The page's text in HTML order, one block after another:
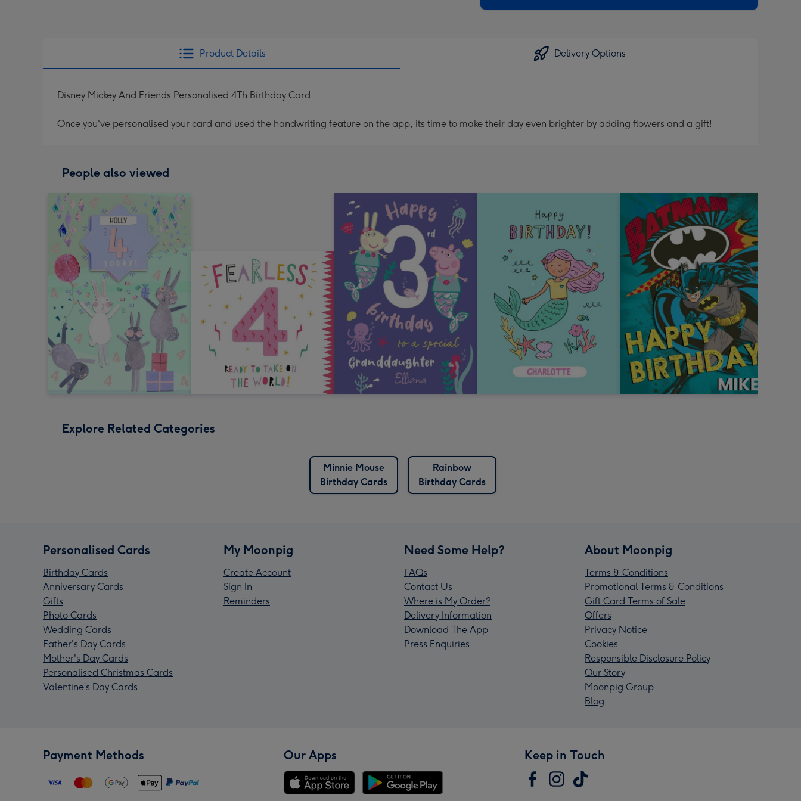
Product Details Delivery Options
Disney Mickey And Friends Personalised 4Th Birthday Card
Once you've personalised your card and used the handwriting feature on the app, its time to make their day even brighter by adding flowers and a gift!
People also viewed
Explore Related Categories
Minnie Mouse
Birthday Cards
Rainbow
Birthday Cards
Personalised Cards
Birthday Cards
Anniversary Cards
Gifts
Photo Cards
Wedding Cards
Father's Day Cards
Mother's Day Cards
Personalised Christmas Cards
Valentine’s Day Cards
My Moonpig
Create Account
Sign In
Reminders
Need Some Help?
FAQs
Contact Us
Where is My Order?
Delivery Information
Download The App
Press Enquiries
About Moonpig
Terms & Conditions
Promotional Terms & Conditions
Gift Card Terms of Sale
Offers
Privacy Notice
Cookies
Responsible Disclosure Policy
Our Story
Moonpig Group
Blog
Payment Methods Our Apps Keep in Touch